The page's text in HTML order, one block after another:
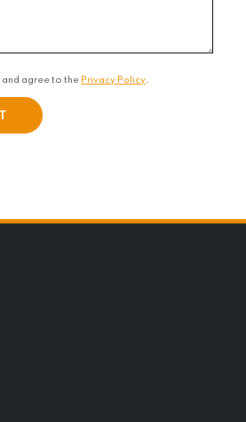
and agree to the Privacy Policy